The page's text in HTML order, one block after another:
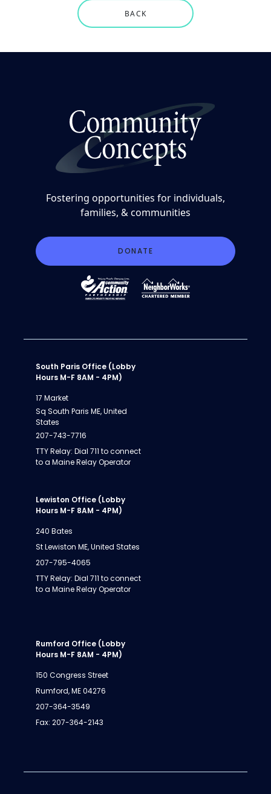
BACK
Fostering opportunities for individuals,
families, & communities
DONATE
South Paris Office (Lobby
Hours M-F 8AM - 4PM)
17 Market
Sq South Paris ME, United
States
207-743-7716
TTY Relay: Dial 711 to connect
to a Maine Relay Operator
Lewiston Office (Lobby
Hours M-F 8AM - 4PM)
240 Bates
St Lewiston ME, United States
207-795-4065
TTY Relay: Dial 711 to connect
to a Maine Relay Operator
Rumford Office (Lobby
Hours M-F 8AM - 4PM)
150 Congress Street
Rumford, ME 04276
207-364-3549
Fax: 207-364-2143